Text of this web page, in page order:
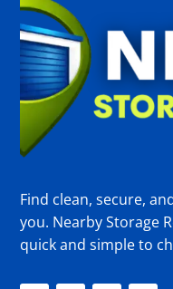
Find clean, secure,
you. Nearby Storage
quick and simple to